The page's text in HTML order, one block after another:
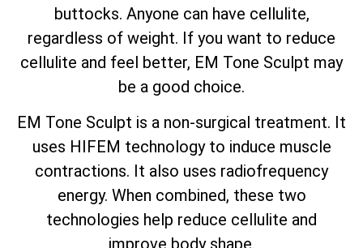
buttocks. Anyone can have cellulite,
regardless of weight. If you want to reduce
cellulite and feel better, EM Tone Sculpt may
be a good choice.
EM Tone Sculpt is a non-surgical treatment. It
uses HIFEM technology to induce muscle
contractions. It also uses radiofrequency
energy. When combined, these two
technologies help reduce cellulite and
improve body shape.